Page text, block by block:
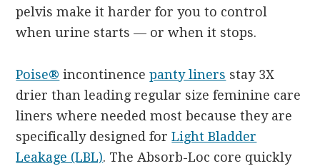
pelvis make it harder for you to control
when urine starts — or when it stops.
Poise® incontinencepanty liners stay 3X
drier than leading regular size feminine care
liners where needed most because they are
specifically designed forLight Bladder
Leakage (LBL). The Absorb-Loc core quickly